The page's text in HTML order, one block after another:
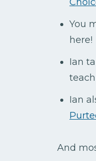
You
here!
Ian
Ian
And